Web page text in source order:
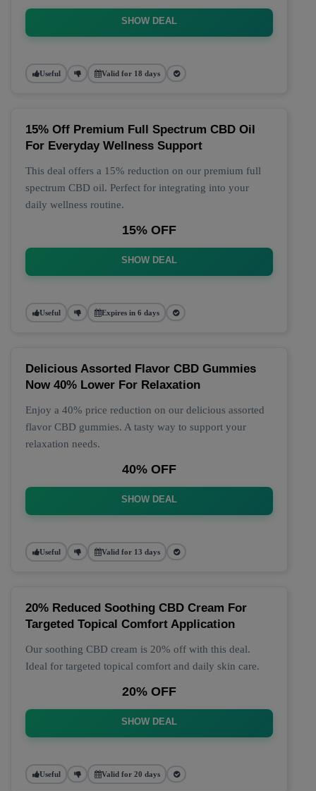
SHOW DEAL
Useful Valid for 18 days
15% Off Premium Full Spectrum CBD Oil
For Everyday Wellness Support
This deal offers a 15% reduction on our premium full
spectrum CBD oil. Perfect for integrating into your
daily wellness routine.
15% OFF
SHOW DEAL
Useful Expires in 6 days
Delicious Assorted Flavor CBD Gummies
Now 40% Lower For Relaxation
Enjoy a 40% price reduction on our delicious assorted
flavor CBD gummies. A tasty way to support your
relaxation needs.
40% OFF
SHOW DEAL
Useful Valid for 13 days
20% Reduced Soothing CBD Cream For
Targeted Topical Comfort Application
Our soothing CBD cream is 20% off with this deal.
Ideal for targeted topical comfort and daily skin care.
20% OFF
SHOW DEAL
Useful Valid for 20 days